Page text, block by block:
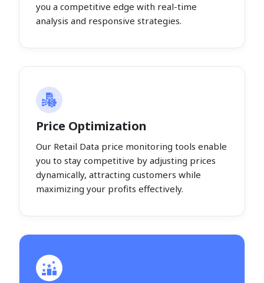
you a competitive edge with real-time
analysis and responsive strategies.
Price Optimization
Our Retail Data price monitoring tools enable
you to stay competitive by adjusting prices
dynamically, attracting customers while
maximizing your profits effectively.